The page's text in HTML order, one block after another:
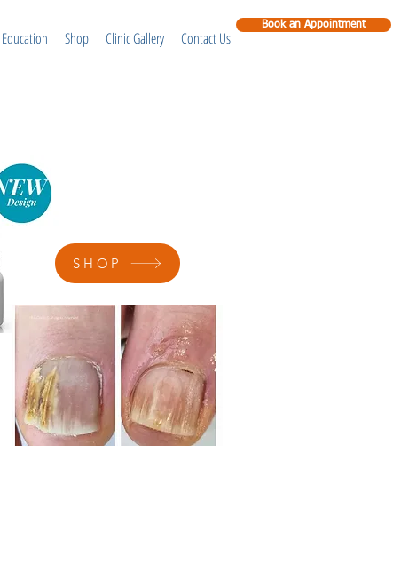
Book an Appointment
Education Shop Clinic Gallery Contact Us
SHOP